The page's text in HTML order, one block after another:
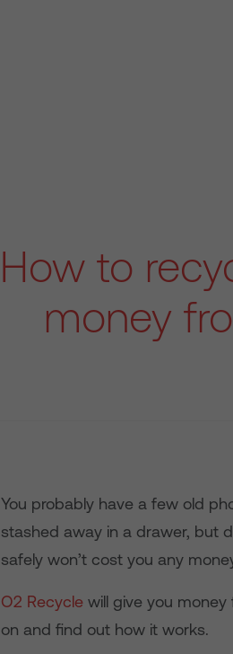
How to
money
You probably have a few old
stashed away in a drawer, but
safely won’t cost you any
O2 Recycle will give you
on and find out how it works.